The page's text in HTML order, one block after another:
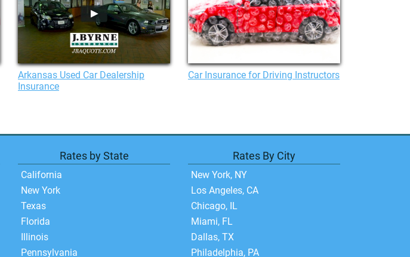
Arkansas Used Car Dealership
Insurance
Car Insurance for Driving Instructors
Rates by State
California
New York
Texas
Florida
Illinois
Pennsylvania
Rates By City
New York, NY
Los Angeles, CA
Chicago, IL
Miami, FL
Dallas, TX
Philadelphia, PA